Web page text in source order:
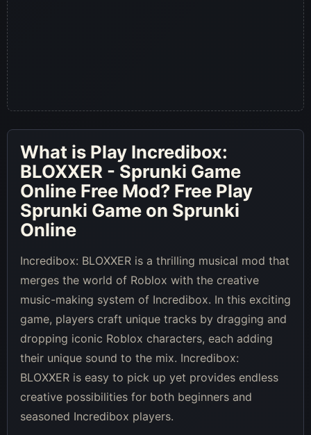
What is Play Incredibox:
BLOXXER - Sprunki Game
Online Free Mod? Free Play
Sprunki Game on Sprunki
Online
Incredibox: BLOXXER is a thrilling musical mod that
merges the world of Roblox with the creative
music-making system of Incredibox. In this exciting
game, players craft unique tracks by dragging and
dropping iconic Roblox characters, each adding
their unique sound to the mix. Incredibox:
BLOXXER is easy to pick up yet provides endless
creative possibilities for both beginners and
seasoned Incredibox players.